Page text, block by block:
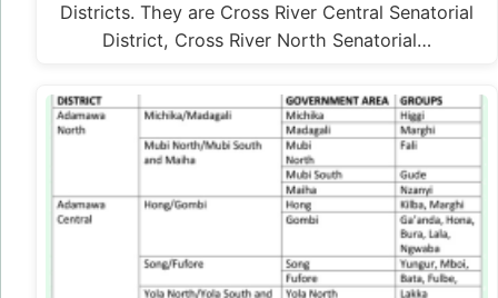
Districts. They are Cross River Central Senatorial
District, Cross River North Senatorial…